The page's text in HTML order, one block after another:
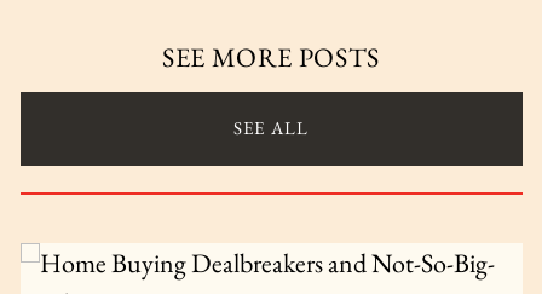
SEE MORE POSTS
SEE ALL